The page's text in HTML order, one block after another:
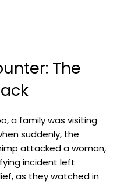
The
a family was visiting
suddenly, the
‌attacked a woman,
incident left
as they watched in